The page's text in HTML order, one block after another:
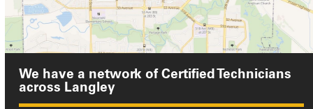
We have a network of Certified Technicians
across Langley